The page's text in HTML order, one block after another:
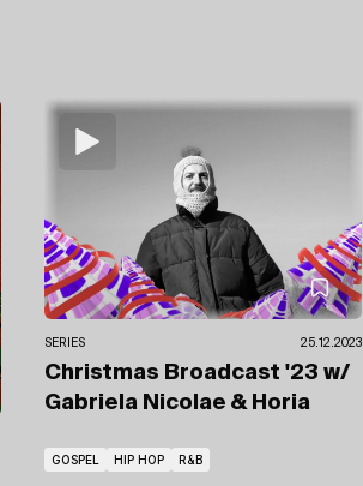
SERIES 25.12.2023
Christmas Broadcast '23 w/
Gabriela Nicolae & Horia
GOSPEL HIP HOP R&B